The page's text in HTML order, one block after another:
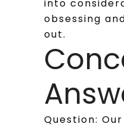
into
obsessing
out.
Question: